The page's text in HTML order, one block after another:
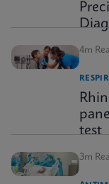
4m
test
3m